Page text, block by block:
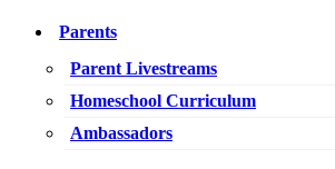
Parents
Parent Livestreams
Homeschool Curriculum
Ambassadors